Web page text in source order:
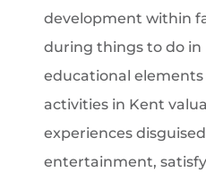
development within
during things to do in
educational
activities in Kent
experiences
entertainment,